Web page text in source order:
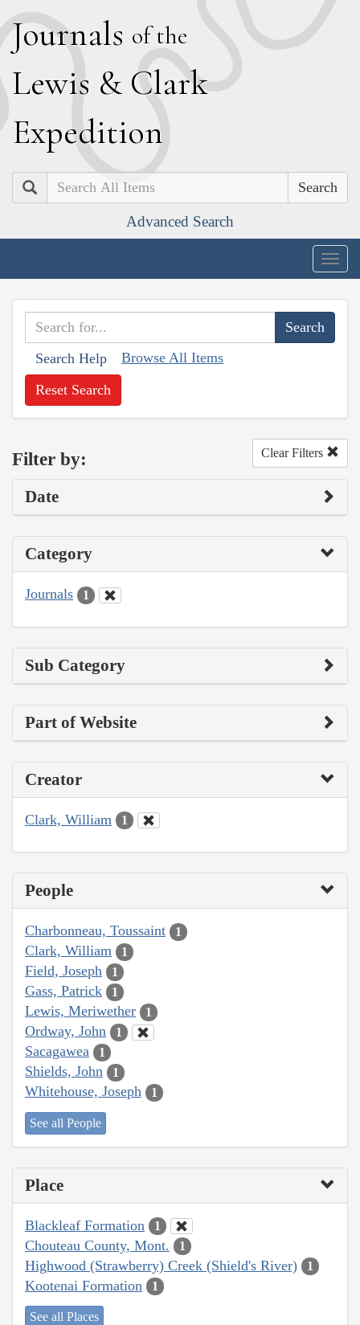
Journals of the
Lewis & Clark
Expedition
Search
Advanced Search
Search Help Browse All Items
Reset Search
Filter by: Clear Filters
Date
Category
Journals 1
Sub Category
Part of Website
Creator
Clark, William 1
People
Charbonneau, Toussaint 1
Clark, William 1
Field, Joseph 1
Gass, Patrick 1
Lewis, Meriwether 1
Ordway, John 1
Sacagawea 1
Shields, John 1
Whitehouse, Joseph 1
See all People
Place
Blackleaf Formation 1
Chouteau County, Mont. 1
Highwood (Strawberry) Creek (Shield's River) 1
Kootenai Formation 1
See all Places